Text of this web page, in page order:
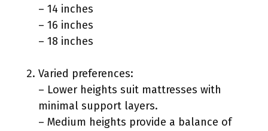
– 14 inches
– 16 inches
– 18 inches
Varied preferences:
– Lower heights suit mattresses with
minimal support layers.
– Medium heights provide a balance of